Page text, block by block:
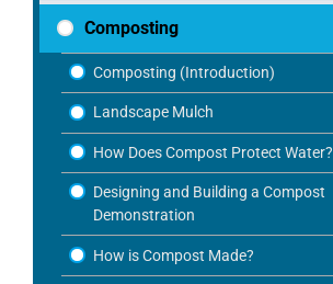
Composting
Composting (Introduction)
Landscape Mulch
How Does Compost Protect Water?
Designing and Building a Compost
Demonstration
How is Compost Made?